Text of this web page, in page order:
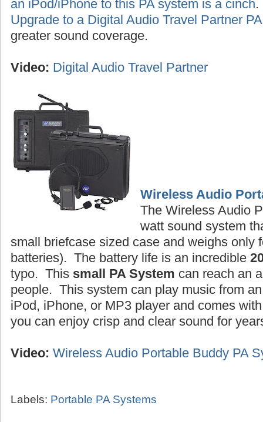
an iPod/iPhone to this PA system is a cinch
Upgrade to a Digital Audio Travel Partner
greater sound coverage.
Video: Digital Audio Travel Partner
Wireless Audio
The Wireless Audio
watt sound system
small briefcase sized case and weighs only
batteries). The battery life is an incredible
typo. This small PA System can reach an
people. This system can play music from
iPod, iPhone, or MP3 player and comes
you can enjoy crisp and clear sound for
Video: Wireless Audio Portable Buddy PA
Labels: Portable PA Systems